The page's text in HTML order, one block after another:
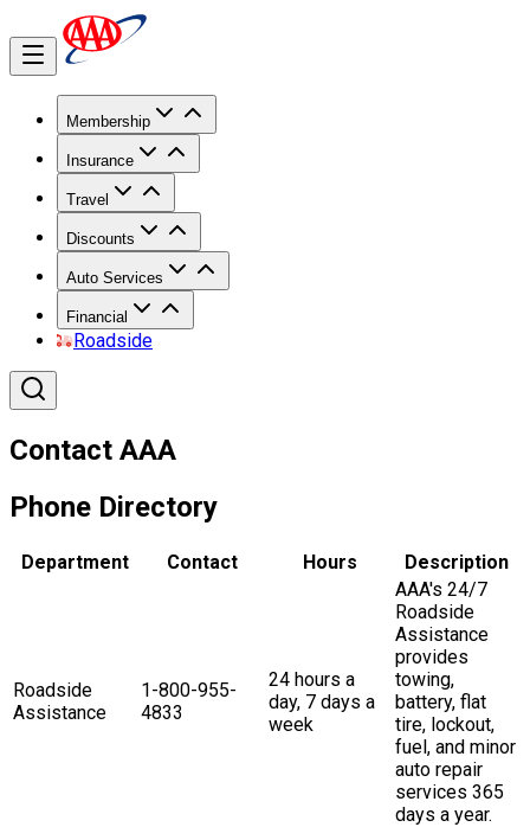
Membership
Insurance
Travel
Discounts
Auto Services
Financial
Roadside
Contact AAA
Phone Directory
Department Contact Hours Description
Roadside
Assistance
1-800-955-
4833
24 hours a
day, 7 days a
week
AAA's 24/7
Roadside
Assistance
provides
towing,
battery, flat
tire, lockout,
fuel, and minor
auto repair
services 365
days a year.